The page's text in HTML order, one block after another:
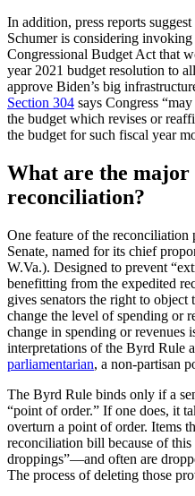
In addition, press reports
Schumer is considering
Congressional Budget Act that
year 2021 budget resolution to
approve Biden’s big
Section 304 says Congress
the budget which revises or
the budget for such fiscal year
What are the major
reconciliation?
One feature of the reconciliation
Senate, named for its chief
W.Va.). Designed to prevent
benefitting from the expedited
gives senators the right to object
change the level of spending or
change in spending or revenues
interpretations of the Byrd Rule
parliamentarian, a non-partisan
The Byrd Rule binds only if a
“point of order.” If one does, it
overturn a point of order. Items
reconciliation bill because of
droppings”—and often are
The process of deleting those